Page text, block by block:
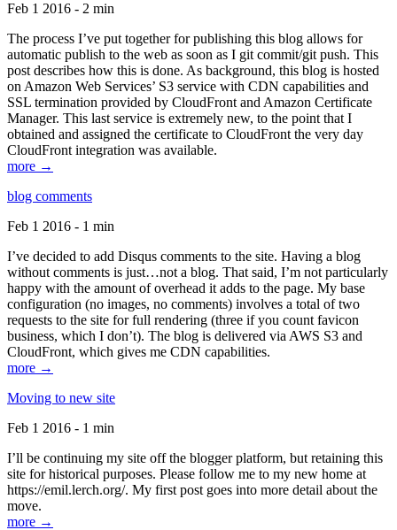
Feb 1 2016 - 2 min
The process I’ve put together for publishing this blog allows for
automatic publish to the web as soon as I git commit/git push. This
post describes how this is done. As background, this blog is hosted
on Amazon Web Services’ S3 service with CDN capabilities and
SSL termination provided by CloudFront and Amazon Certificate
Manager. This last service is extremely new, to the point that I
obtained and assigned the certificate to CloudFront the very day
CloudFront integration was available.
more →
blog comments
Feb 1 2016 - 1 min
I’ve decided to add Disqus comments to the site. Having a blog
without comments is just…not a blog. That said, I’m not particularly
happy with the amount of overhead it adds to the page. My base
configuration (no images, no comments) involves a total of two
requests to the site for full rendering (three if you count favicon
business, which I don’t). The blog is delivered via AWS S3 and
CloudFront, which gives me CDN capabilities.
more →
Moving to new site
Feb 1 2016 - 1 min
I’ll be continuing my site off the blogger platform, but retaining this
site for historical purposes. Please follow me to my new home at
https://emil.lerch.org/. My first post goes into more detail about the
move.
more →